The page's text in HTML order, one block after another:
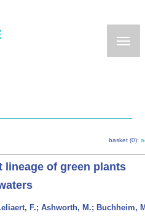
basket (0):
lineage of green plants
F.; Ashworth, M.; Buchheim,